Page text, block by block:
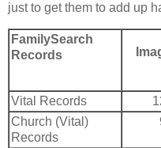
just to get them to add up
FamilySearch
Records
Vital Records
Church (Vital)
Records